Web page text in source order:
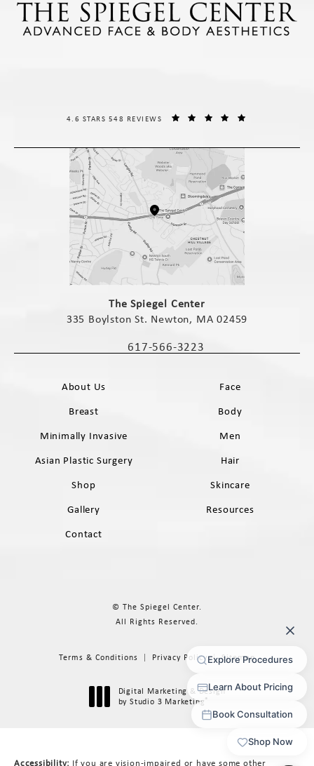
The Spiegel Center
335 Boylston St. Newton, MA 02459
Call The Spiegel Center on the phone
617-566-3223
THE SPIEGEL CENTER REVIEWS:
4.6 STARS 548 REVIEWS
About Us
Face
Breast
Body
Minimally Invasive
Men
Asian Plastic Surgery
Hair
Shop
Skincare
Gallery
Resources
Contact
© The Spiegel Center.
All Rights Reserved.
Terms & Conditions Privacy Policy Sitemap
Digital Marketing & Design
by Studio 3 Marketing®
Accessibility: If you are vision-impaired or have some other